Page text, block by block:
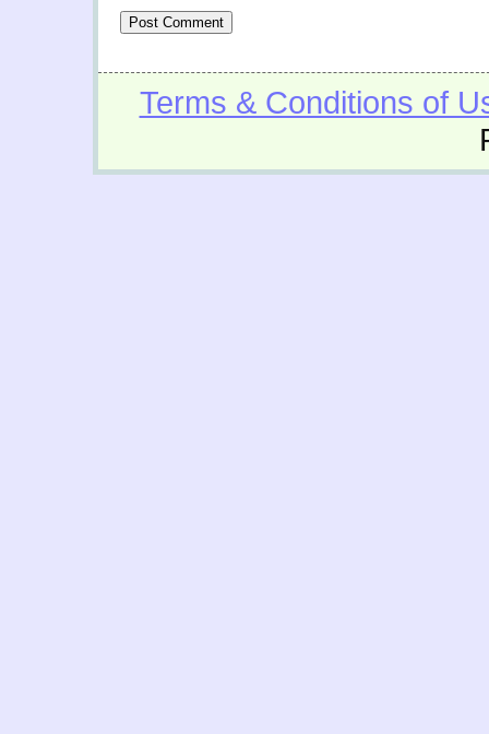
Terms & Conditions of